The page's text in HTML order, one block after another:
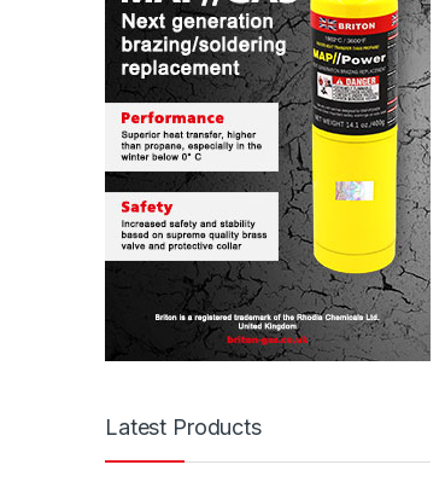
Latest Products